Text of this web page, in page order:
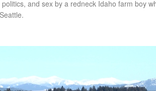
and sex by a redneck Idaho farm boy